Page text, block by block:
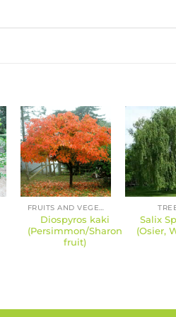
FRUITS AND VEGETABLES
Diospyros kaki
(Persimmon/Sharon
fruit)
Salix
(Osier,